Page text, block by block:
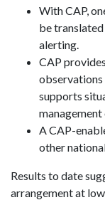
With CAP,
be
alerting.
CAP
observations
supports
A CAP-
other
Results to date
arrangement at